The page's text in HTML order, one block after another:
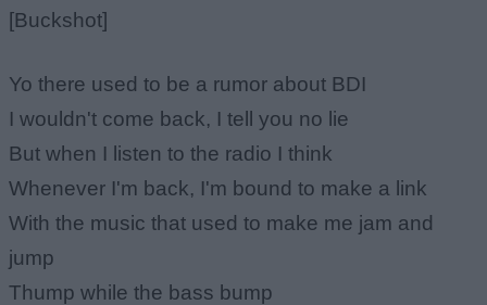
[Buckshot]
Yo there used to be a rumor about BDI
I wouldn't come back, I tell you no lie
But when I listen to the radio I think
Whenever I'm back, I'm bound to make a link
With the music that used to make me jam and
jump
Thump while the bass bump